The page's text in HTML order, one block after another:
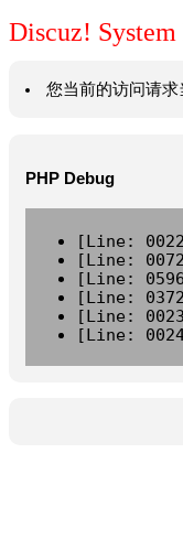
Discuz!
您当前的访问请
PHP Debug
[Line:
[Line:
[Line:
[Line:
[Line:
[Line: